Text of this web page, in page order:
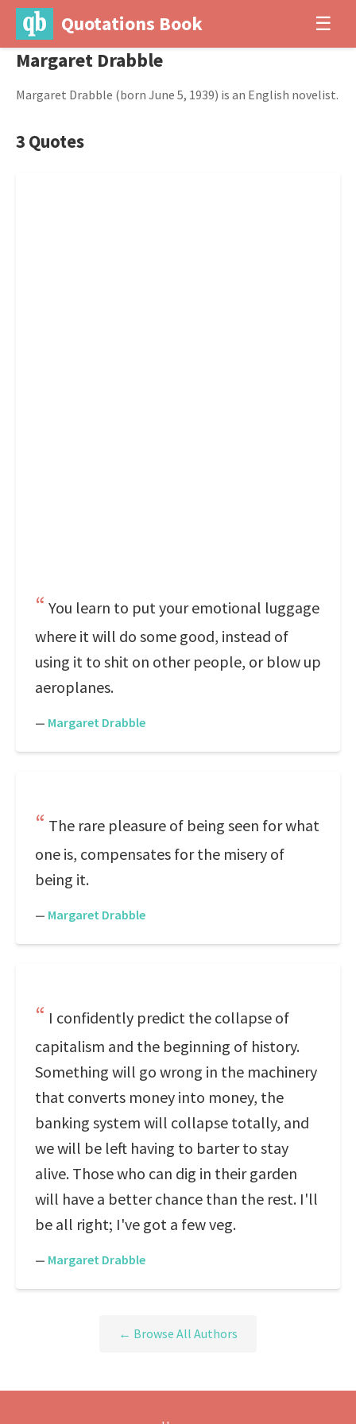
Quotations Book ☰
Margaret Drabble
Margaret Drabble (born June 5, 1939) is an English novelist.
3 Quotes
You learn to put your emotional luggage
where it will do some good, instead of
using it to shit on other people, or blow up
aeroplanes.
— Margaret Drabble
The rare pleasure of being seen for what
one is, compensates for the misery of
being it.
— Margaret Drabble
I confidently predict the collapse of
capitalism and the beginning of history.
Something will go wrong in the machinery
that converts money into money, the
banking system will collapse totally, and
we will be left having to barter to stay
alive. Those who can dig in their garden
will have a better chance than the rest. I'll
be all right; I've got a few veg.
— Margaret Drabble
← Browse All Authors